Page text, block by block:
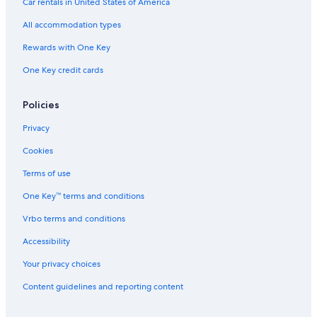
All accommodation types
Rewards with One Key
One Key credit cards
Policies
Privacy
Cookies
Terms of use
One Key™ terms and conditions
Vrbo terms and conditions
Accessibility
Your privacy choices
Content guidelines and reporting content